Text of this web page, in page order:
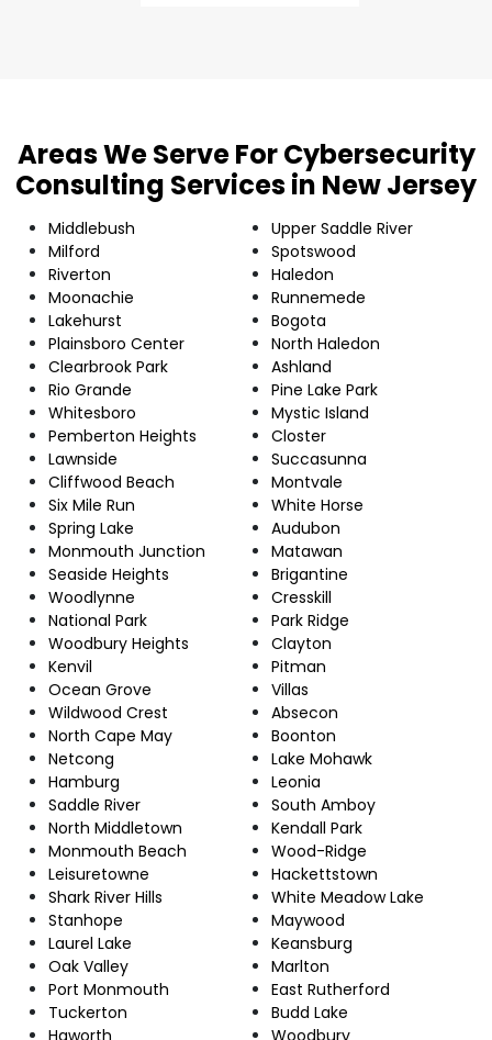
Areas We Serve For Cybersecurity
Consulting Services in New Jersey
Middlebush
Milford
Riverton
Moonachie
Lakehurst
Plainsboro Center
Clearbrook Park
Rio Grande
Whitesboro
Pemberton Heights
Lawnside
Cliffwood Beach
Six Mile Run
Spring Lake
Monmouth Junction
Seaside Heights
Woodlynne
National Park
Woodbury Heights
Kenvil
Ocean Grove
Wildwood Crest
North Cape May
Netcong
Hamburg
Saddle River
North Middletown
Monmouth Beach
Leisuretowne
Shark River Hills
Stanhope
Laurel Lake
Oak Valley
Port Monmouth
Tuckerton
Haworth
Upper Saddle River
Spotswood
Haledon
Runnemede
Bogota
North Haledon
Ashland
Pine Lake Park
Mystic Island
Closter
Succasunna
Montvale
White Horse
Audubon
Matawan
Brigantine
Cresskill
Park Ridge
Clayton
Pitman
Villas
Absecon
Boonton
Lake Mohawk
Leonia
South Amboy
Kendall Park
Wood-Ridge
Hackettstown
White Meadow Lake
Maywood
Keansburg
Marlton
East Rutherford
Budd Lake
Woodbury